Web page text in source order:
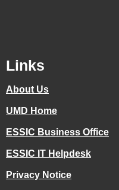
Links
About Us
UMD Home
ESSIC Business Office
ESSIC IT Helpdesk
Privacy Notice